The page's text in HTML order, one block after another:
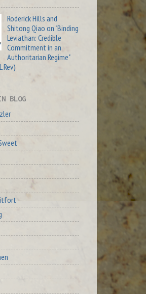
Roderick Hills and
Shitong Qiao on "Binding
Leviathan: Credible
Commitment in an
Authoritarian Regime"
Rev)
BLOG